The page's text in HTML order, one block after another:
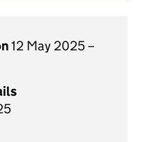
12 May 2025 –